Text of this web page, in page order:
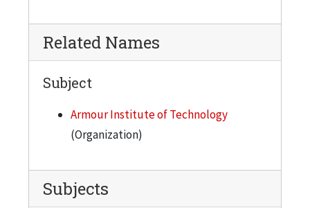
Related Names
Subject
Armour Institute of Technology
(Organization)
Subjects